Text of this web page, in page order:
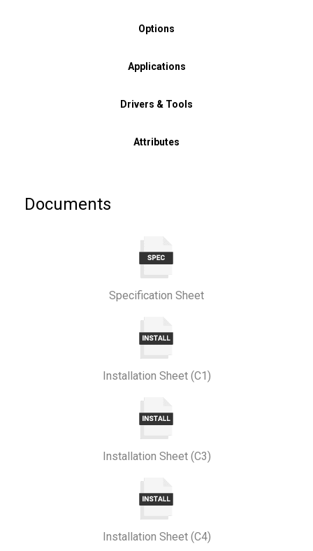
Options
Applications
Drivers & Tools
Attributes
Documents
Specification Sheet
Installation Sheet (C1)
Installation Sheet (C3)
Installation Sheet (C4)